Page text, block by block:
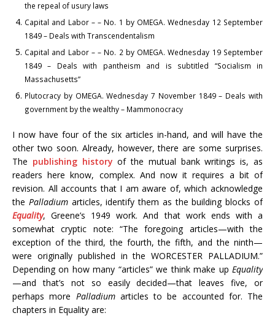
the repeal of usury laws
Capital and Labor – – No. 1 by OMEGA. Wednesday 12 September
1849 – Deals with Transcendentalism
Capital and Labor – – No. 2 by OMEGA. Wednesday 19 September
1849 – Deals with pantheism and is subtitled “Socialism in
Massachusetts”
Plutocracy by OMEGA. Wednesday 7 November 1849 – Deals with
government by the wealthy – Mammonocracy
I now have four of the six articles in-hand, and will have the
other two soon. Already, however, there are some surprises.
The publishing history of the mutual bank writings is, as
readers here know, complex. And now it requires a bit of
revision. All accounts that I am aware of, which acknowledge
the Palladiumarticles, identify them as the building blocks of
Equality, Greene’s 1949 work. And that work ends with a
somewhat cryptic note: “The foregoing articles—with the
exception of the third, the fourth, the fifth, and the ninth—
were originally published in the WORCESTER PALLADIUM.”
Depending on how many “articles” we think make up Equality
—and that’s not so easily decided—that leaves five, or
perhaps more Palladiumarticles to be accounted for. The
chapters in Equality are: